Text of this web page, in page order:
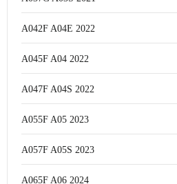
A042F A04E 2022
A045F A04 2022
A047F A04S 2022
A055F A05 2023
A057F A05S 2023
A065F A06 2024